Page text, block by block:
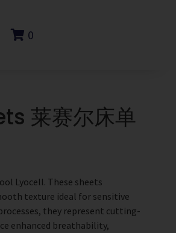
0
莱赛尔床单
Lyocell. These sheets
texture ideal for sensitive
they represent cutting-
enhanced breathability,